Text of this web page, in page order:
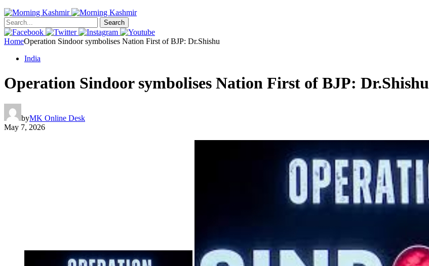
Search
HomeOperation Sindoor symbolises Nation First of BJP: Dr.Shishu
India
Operation Sindoor symbolises Nation First of BJP: Dr.Shishu
byMK Online Desk
May 7, 2026